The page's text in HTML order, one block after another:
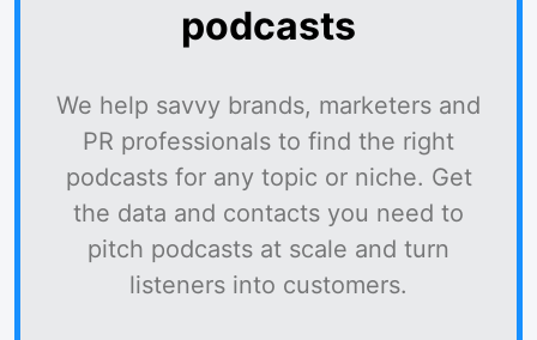
podcasts
We help savvy brands, marketers and
PR professionals to find the right
podcasts for any topic or niche. Get
the data and contacts you need to
pitch podcasts at scale and turn
listeners into customers.